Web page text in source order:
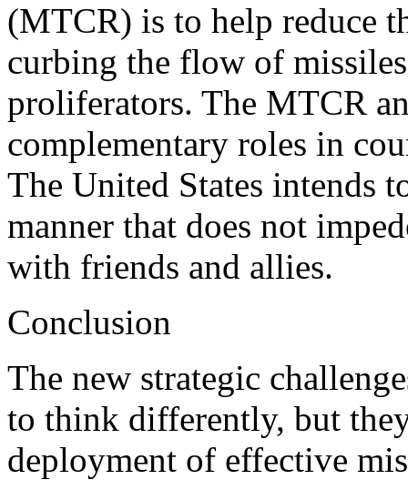
(MTCR) is to help reduce
curbing the flow of
proliferators. The MTCR
complementary roles in
The United States intends
manner that does not
with friends and allies.
Conclusion
The new strategic
to think differently, but
deployment of effective